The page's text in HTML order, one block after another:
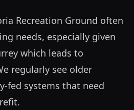
Recreation Ground often
needs, especially given
which leads to
regularly see older
fed systems that need